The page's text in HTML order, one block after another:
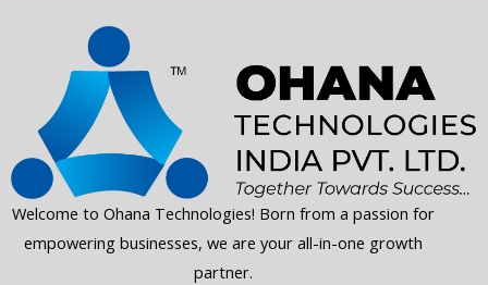
Welcome to Ohana Technologies! Born from a passion for
empowering businesses, we are your all-in-one growth
partner.